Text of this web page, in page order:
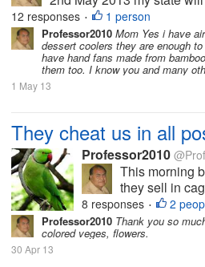
temperature will reach 45
moisture so it will be
area there might be...
12 responses • 1 person
Professor2010 Mom Yes i have
dessert coolers they are enough
have hand fans made from
them too. I know you and many
1 May 13
They cheat us in all
Professor2010
This morning
they sell in
small birds
change color
purchased
8 responses • 2
Professor2010 Thank you so
colored veges, flowers.
30 Apr 13